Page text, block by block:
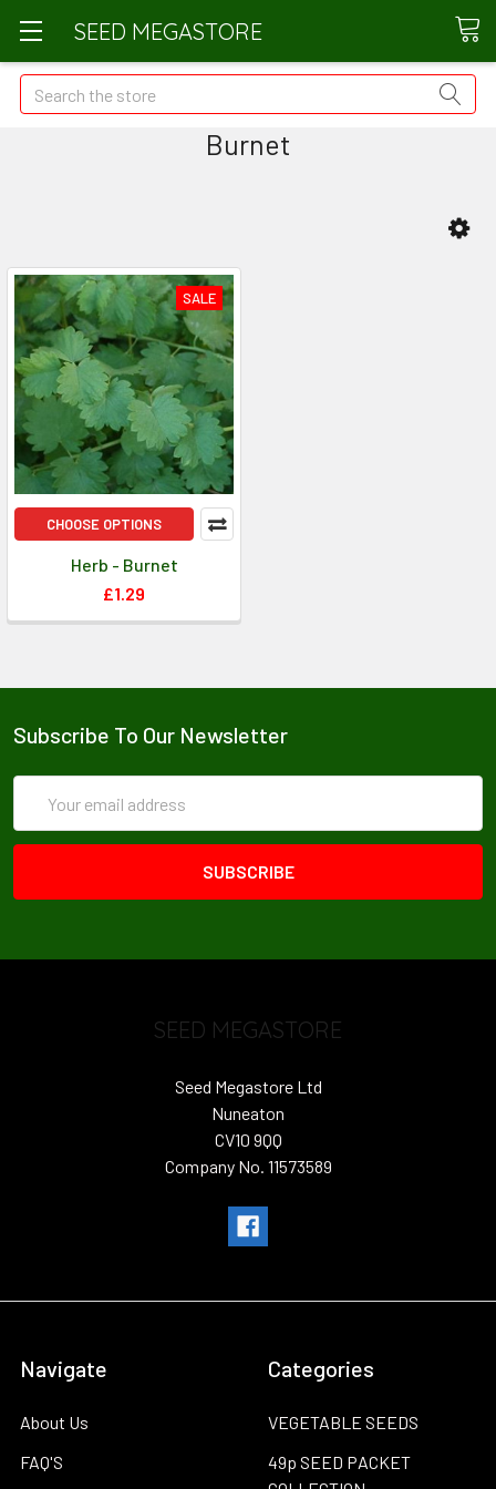
SEED MEGASTORE
Search
Burnet
SALE
CHOOSE OPTIONS
Herb - Burnet
£1.29
Subscribe To Our Newsletter
Address
SEED MEGASTORE
Seed Megastore Ltd
Nuneaton
CV10 9QQ
Company No. 11573589
Navigate
About Us
FAQ'S
Categories
VEGETABLE SEEDS
49p SEED PACKET